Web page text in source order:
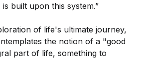
built upon this system.”
of life's ultimate journey,
the notion of a "good
part of life, something to